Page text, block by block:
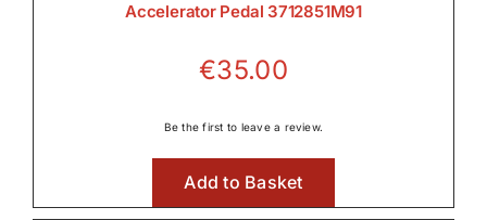
Accelerator Pedal 3712851M91
€35.00
Be the first to leave a review.
Add to Basket